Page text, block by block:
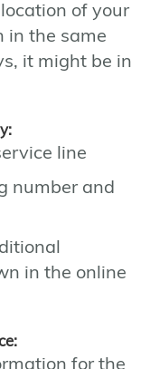
of your
in the same
it might be in
line
number and
in the online
for the